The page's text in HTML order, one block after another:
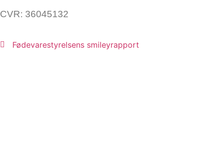
CVR: 36045132
Fødevarestyrelsens smileyrapport